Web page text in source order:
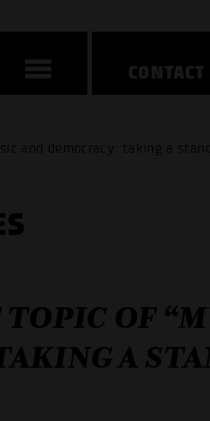
CONTACT
and democracy: taking a
OF
A